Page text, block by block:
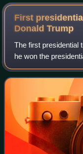
First
DonaldTrump
The first presidential
he won the
became the
elect once the